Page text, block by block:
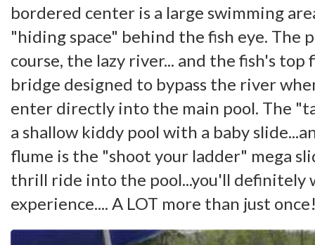
bordered center is a large swimming
"hiding space" behind the fish eye. The
course, the lazy river... and the fish's top
bridge designed to bypass the river
enter directly into the main pool. The
a shallow kiddy pool with a baby
flume is the "shoot your ladder" mega
thrill ride into the pool...you'll definitely
experience.... A LOT more than just